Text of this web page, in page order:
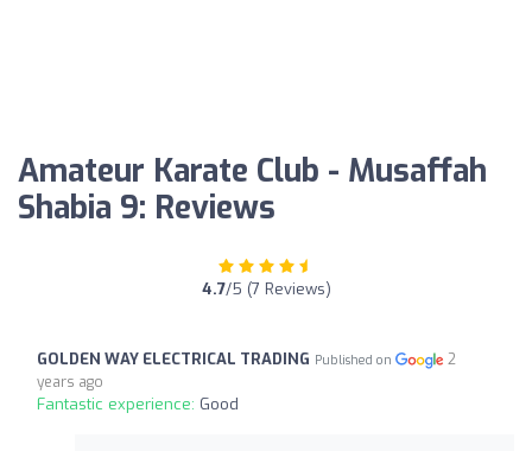
Amateur Karate Club - Musaffah
Shabia 9: Reviews
4.7/5 (7 Reviews)
GOLDEN WAY ELECTRICAL TRADING Published on
2
years ago
Fantastic experience: Good